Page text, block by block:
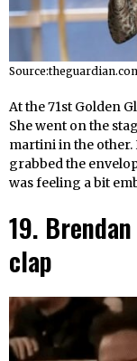
At the 71st Golden
She went on the
martini in the other.
grabbed the
was feeling a bit
19.
clap